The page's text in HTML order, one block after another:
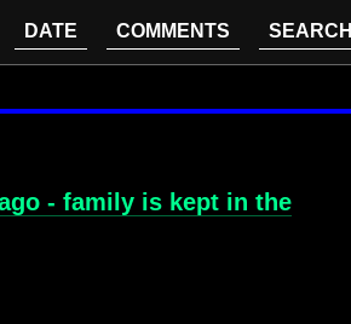
DATE COMMENTS SEARCH
- family is kept in the